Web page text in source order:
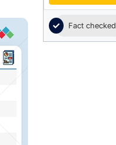
Fact checked